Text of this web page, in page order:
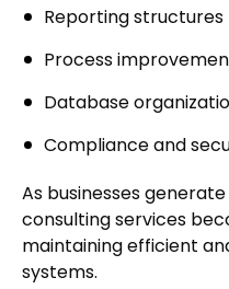
Reporting structures
Process
Database
Compliance and
As businesses
consulting services
maintaining efficient
systems.